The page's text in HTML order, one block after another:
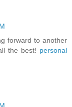
forward to another
the best! personal